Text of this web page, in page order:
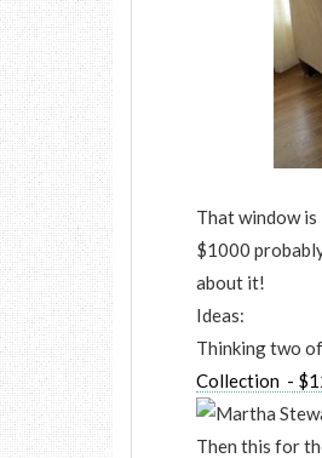
That window
$1000
about it!
Ideas:
Thinking two
Collection -
Then this for